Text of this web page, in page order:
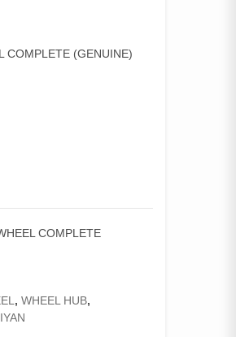
COMPLETE (GENUINE)
COMPLETE
,WHEEL HUB,